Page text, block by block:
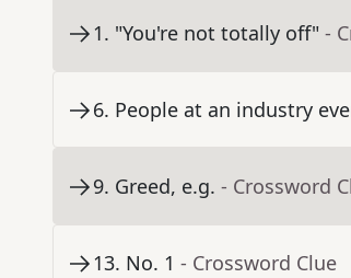
1. "You're not totally off" -
6. People at an industry
9. Greed, e.g. - Crossword
13. No. 1 - Crossword Clue